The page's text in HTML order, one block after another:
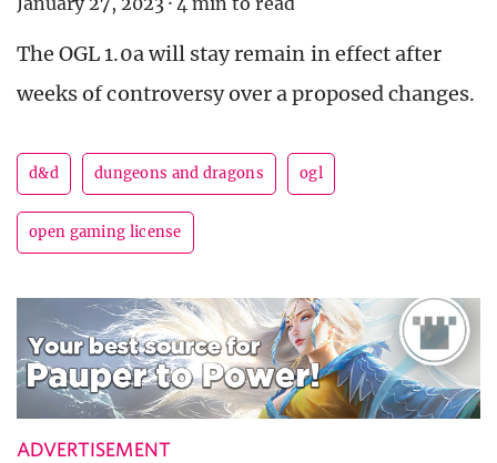
The OGL 1.0a will stay remain in effect after
weeks of controversy over a proposed changes.
d&d dungeons and dragons ogl
open gaming license
ADVERTISEMENT